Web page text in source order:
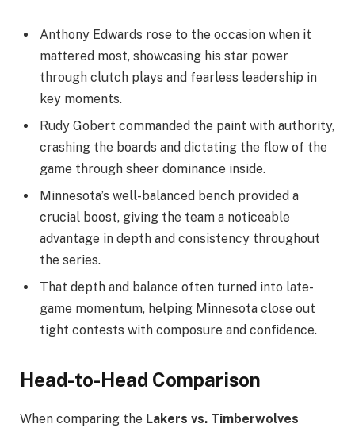
Anthony Edwards rose to the occasion when it
mattered most, showcasing his star power
through clutch plays and fearless leadership in
key moments.
Rudy Gobert commanded the paint with authority,
crashing the boards and dictating the flow of the
game through sheer dominance inside.
Minnesota’s well-balanced bench provided a
crucial boost, giving the team a noticeable
advantage in depth and consistency throughout
the series.
That depth and balance often turned into late-
game momentum, helping Minnesota close out
tight contests with composure and confidence.
Head-to-Head Comparison
When comparing the Lakers vs. Timberwolves